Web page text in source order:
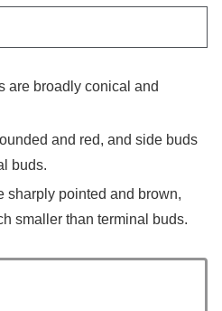
are broadly conical and
and red, and side buds
buds.
sharply pointed and brown,
smaller than terminal buds.